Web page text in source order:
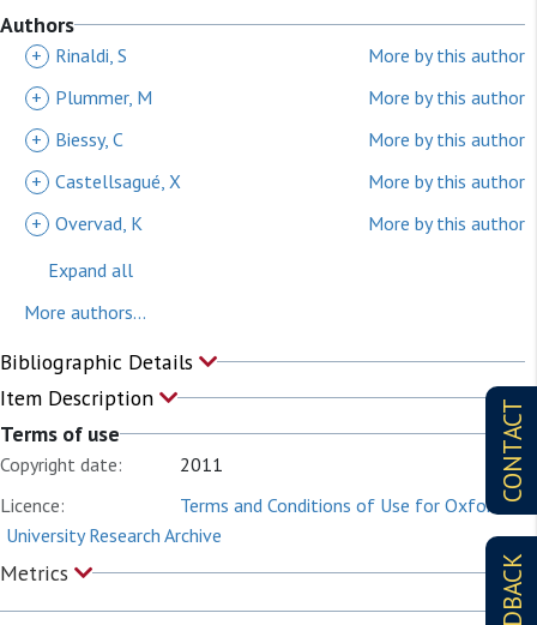
CONTACT
Authors
+ Rinaldi, S
More by this author
+
Plummer, M
More by this author
+
Biessy, C
More by this author
+ Castellsagué, X
More by this author
+ Overvad, K
More by this author
Expand all
More authors...
Bibliographic Details
Item Description
Terms of use
Copyright date:
2011
Licence:
Terms and Conditions of Use for Oxford
University Research Archive
Metrics